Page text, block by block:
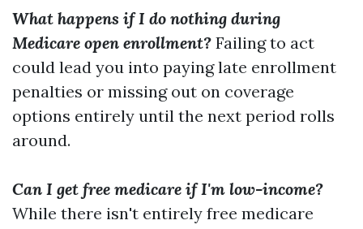
What happens if I do nothing during
Medicare open enrollment? Failing to act
could lead you into paying late enrollment
penalties or missing out on coverage
options entirely until the next period rolls
around.
Can I get free medicare if I'm low-income?
While there isn't entirely free medicare